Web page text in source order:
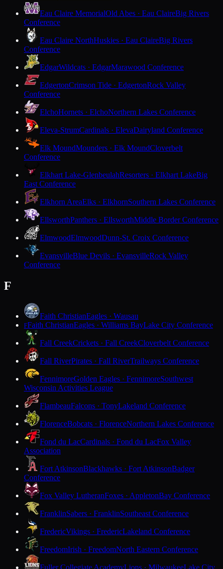
Eau Claire MemorialOld Abes · Eau ClaireBig Rivers
Conference
Eau Claire NorthHuskies · Eau ClaireBig Rivers
Conference
EdgarWildcats · EdgarMarawood Conference
EdgertonCrimson Tide · EdgertonRock Valley
Conference
ElchoHornets · ElchoNorthern Lakes Conference
Eleva-StrumCardinals · ElevaDairyland Conference
Elk MoundMounders · Elk MoundCloverbelt
Conference
Elkhart Lake-GlenbeulahResorters · Elkhart LakeBig
East Conference
Elkhorn AreaElks · ElkhornSouthern Lakes Conference
EllsworthPanthers · EllsworthMiddle Border Conference
ElmwoodElmwoodDunn-St. Croix Conference
EvansvilleBlue Devils · EvansvilleRock Valley
Conference
F
Faith ChristianEagles · Wausau
FFaith ChristianEagles · Williams BayLake City Conference
Fall CreekCrickets · Fall CreekCloverbelt Conference
Fall RiverPirates · Fall RiverTrailways Conference
FennimoreGolden Eagles · FennimoreSouthwest
Wisconsin Activities League
FlambeauFalcons · TonyLakeland Conference
FlorenceBobcats · FlorenceNorthern Lakes Conference
Fond du LacCardinals · Fond du LacFox Valley
Association
Fort AtkinsonBlackhawks · Fort AtkinsonBadger
Conference
Fox Valley LutheranFoxes · AppletonBay Conference
FranklinSabers · FranklinSoutheast Conference
FredericVikings · FredericLakeland Conference
FreedomIrish · FreedomNorth Eastern Conference
Fuller Collegiate AcademyLions · MilwaukeeLake City